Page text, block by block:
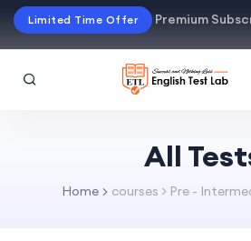
Limited Time Offer Premium
All
Home courses > Pre -